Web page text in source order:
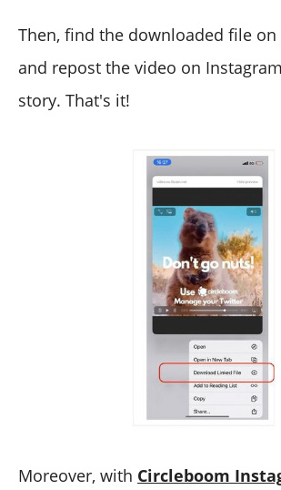
Then, find the downloaded file
and repost the video on
story. That's it!
Moreover, with Circleboom